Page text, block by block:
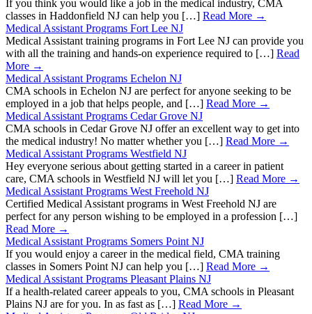
If you think you would like a job in the medical industry, CMA
classes in Haddonfield NJ can help you […] Read More →
Medical Assistant Programs Fort Lee NJ
Medical Assistant training programs in Fort Lee NJ can provide you
with all the training and hands-on experience required to […] Read
More →
Medical Assistant Programs Echelon NJ
CMA schools in Echelon NJ are perfect for anyone seeking to be
employed in a job that helps people, and […] Read More →
Medical Assistant Programs Cedar Grove NJ
CMA schools in Cedar Grove NJ offer an excellent way to get into
the medical industry! No matter whether you […] Read More →
Medical Assistant Programs Westfield NJ
Hey everyone serious about getting started in a career in patient
care, CMA schools in Westfield NJ will let you […] Read More →
Medical Assistant Programs West Freehold NJ
Certified Medical Assistant programs in West Freehold NJ are
perfect for any person wishing to be employed in a profession […]
Read More →
Medical Assistant Programs Somers Point NJ
If you would enjoy a career in the medical field, CMA training
classes in Somers Point NJ can help you […] Read More →
Medical Assistant Programs Pleasant Plains NJ
If a health-related career appeals to you, CMA schools in Pleasant
Plains NJ are for you. In as fast as […] Read More →